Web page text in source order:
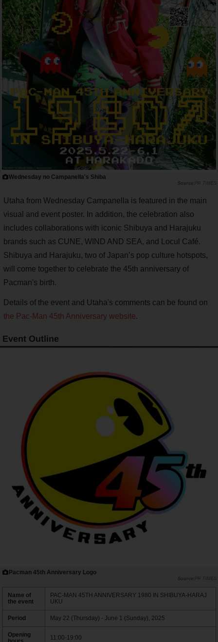
Wednesday no Campanella's Shiba
PR TIMES
Utaha from Wednesday Campanella is featured in the main
visual and event poster. In addition, the celebration also
includes collaborations with iconic Shibuya and Harajuku
brands such as CUNE, WIND AND SEA, and Locul Café.
Shibuya and Harajuku, two of Japan’s pop culture hotspots,
will come together to celebrate the 45th anniversary of
Pacman's birth.
Details of the event and Utaha's comments can be found on
the Pac-Man 45th Anniversary website.
Event Outline
Pacman 45th Anniversary Logo
PR TIMES
Name of
the event
PAC-MAN 45TH ANNIVERSARY 1980 IN SHIBUYA-HARAJ
UKU
Period May 22 (Thursday) - June 1 (Sunday), 2025
Opening
11:00-19:00